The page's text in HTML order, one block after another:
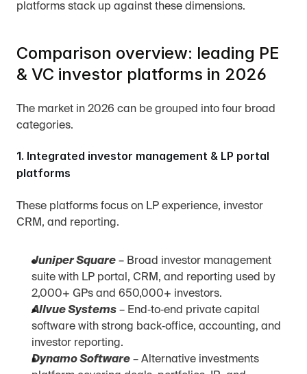
platforms stack up against these dimensions.
Comparison overview: leading PE
& VC investor platforms in 2026
The market in 2026 can be grouped into four broad
categories.
1. Integrated investor management & LP portal
platforms
These platforms focus on LP experience, investor
CRM, and reporting.
Juniper Square – Broad investor management
suite with LP portal, CRM, and reporting used by
2,000+ GPs and 650,000+ investors.
Allvue Systems – End‑to‑end private capital
software with strong back‑office, accounting, and
investor reporting.
Dynamo Software – Alternative investments